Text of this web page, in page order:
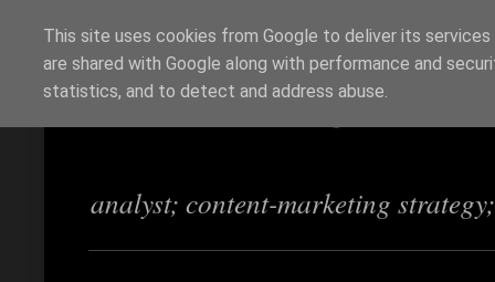
Richi Jennings
analyst; content-marketing
This site uses cookies from Google to deliver its
are shared with Google along with performance and
statistics, and to detect and address abuse.